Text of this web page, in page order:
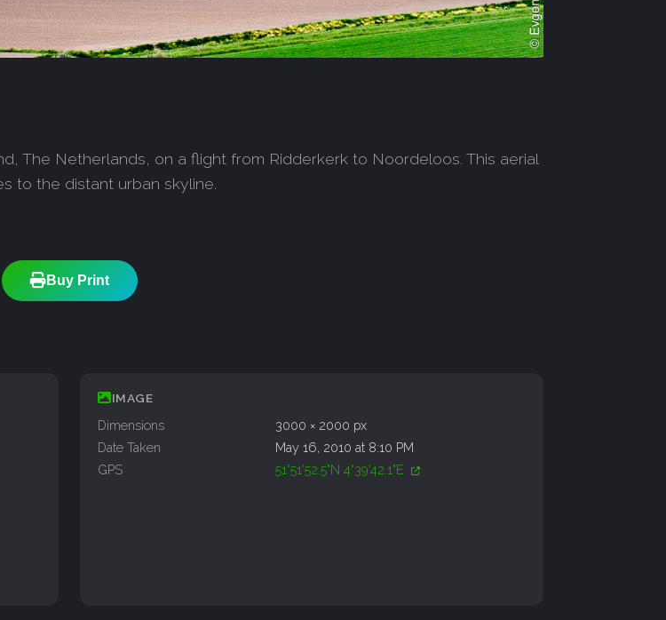
The Netherlands, on a flight from Ridderkerk to Noordeloos. This aerial
to the distant urban skyline.
Buy Print
IMAGE
Dimensions
3000 × 2000 px
Date Taken
May 16, 2010 at 8:10 PM
GPS
51°51'52.5"N 4°39'42.1"E